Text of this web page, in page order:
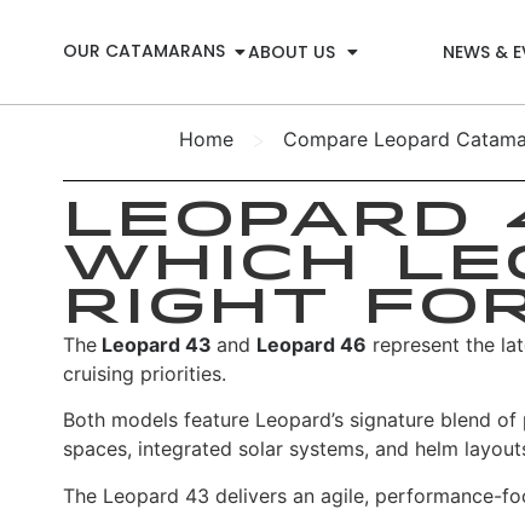
OUR CATAMARANS ABOUT US NEWS &
Home > Compare Leopard
Leopard
Which
Right for
The Leopard 43 and Leopard 46 represent the
cruising priorities.
Both models feature Leopard’s signature blend
spaces, integrated solar systems, and helm
The Leopard 43 delivers an agile, performance-